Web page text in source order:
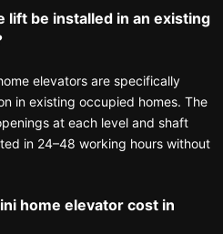
lift be installed in an existing
elevators are specifically
in existing occupied homes. The
at each level and shaft
in 24–48 working hours without
home elevator cost in